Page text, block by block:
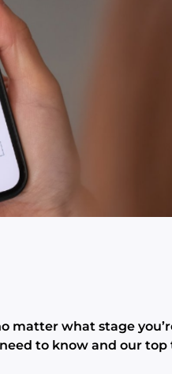
matter what stage
to know and our top